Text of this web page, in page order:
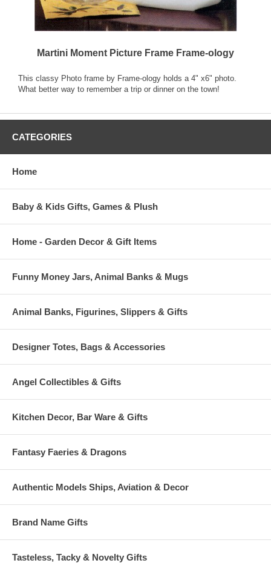
Martini Moment Picture Frame Frame-ology
This classy Photo frame by Frame-ology holds a 4" x6" photo.
What better way to remember a trip or dinner on the town!
CATEGORIES
Home
Baby & Kids Gifts, Games & Plush
Home - Garden Decor & Gift Items
Funny Money Jars, Animal Banks & Mugs
Animal Banks, Figurines, Slippers & Gifts
Designer Totes, Bags & Accessories
Angel Collectibles & Gifts
Kitchen Decor, Bar Ware & Gifts
Fantasy Faeries & Dragons
Authentic Models Ships, Aviation & Decor
Brand Name Gifts
Tasteless, Tacky & Novelty Gifts